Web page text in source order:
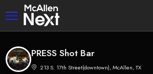
PRESS Shot Bar
213 S. 17th Street(downtown), McAllen, TX